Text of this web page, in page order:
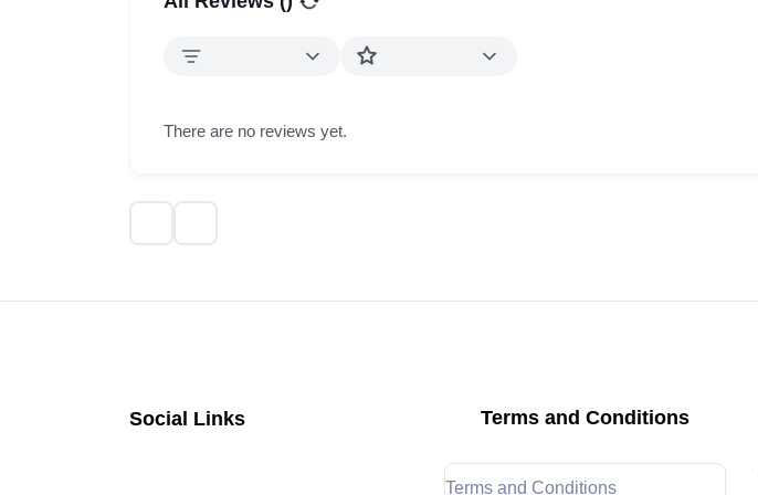
There are no reviews yet.
Social Links Terms and Conditions
Terms and Conditions